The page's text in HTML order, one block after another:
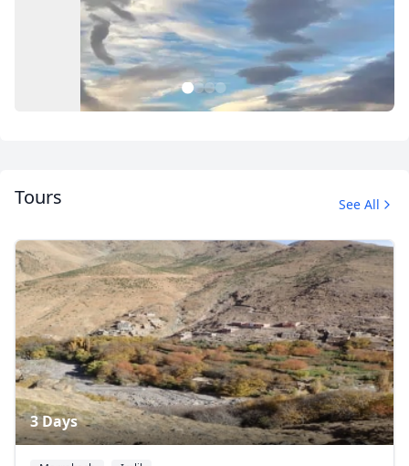
Untitled Album Sahara
2 Photos
1234
Tours See All
3 Days